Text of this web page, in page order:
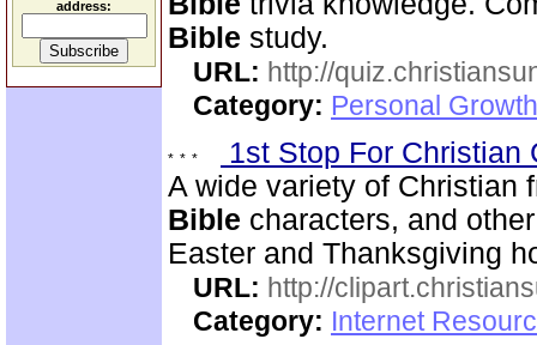
address:
Bible study.
URL: http://
Category: Personal
1st Stop For Christian
A wide variety of Christian
Bible characters, and
Easter and Thanksgiving
URL: http://
Category: Internet